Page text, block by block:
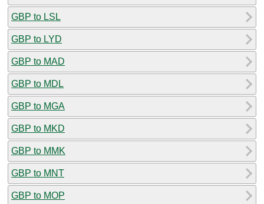
GBP to LSL
GBP to LYD
GBP to MAD
GBP to MDL
GBP to MGA
GBP to MKD
GBP to MMK
GBP to MNT
GBP to MOP